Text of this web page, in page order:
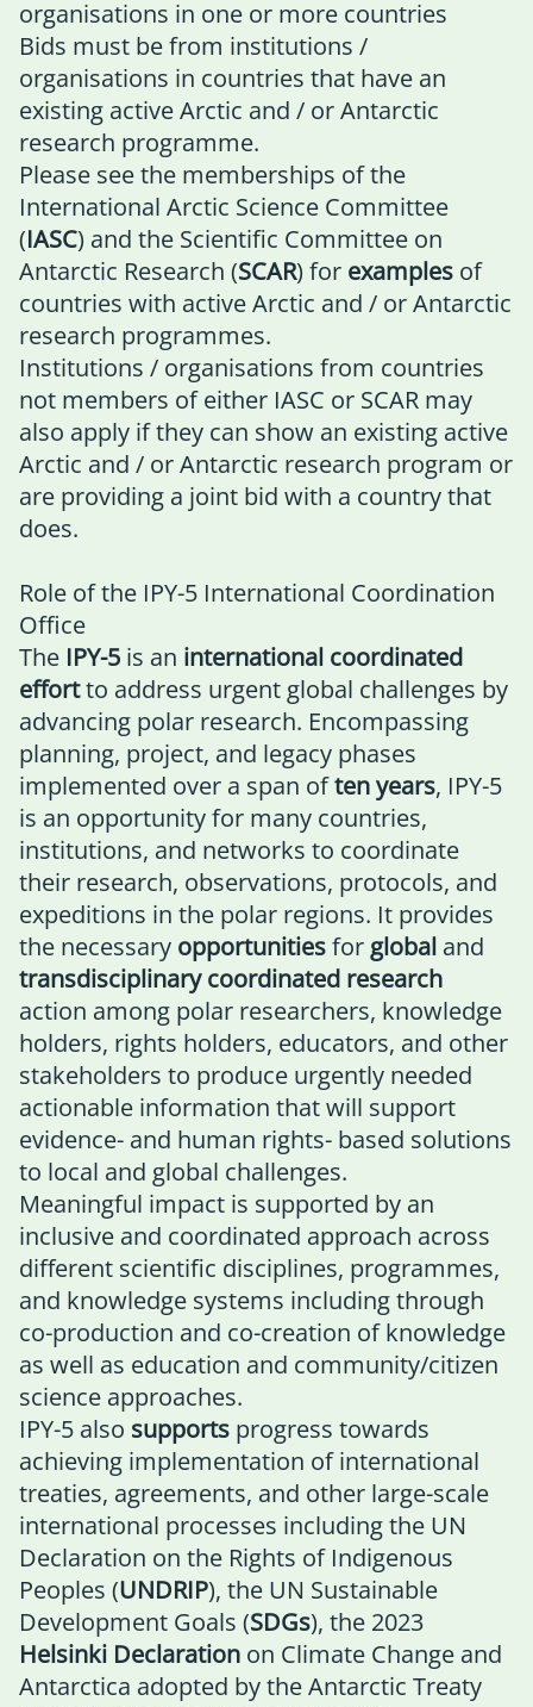
organisations in one or more countries
Bids must be from institutions /
organisations in countries that have an
existing active Arctic and / or Antarctic
research programme.
Please see the memberships of the
International Arctic Science Committee
(IASC) and the Scientific Committee on
Antarctic Research (SCAR) for examples of
countries with active Arctic and / or Antarctic
research programmes.
Institutions / organisations from countries
not members of either IASC or SCAR may
also apply if they can show an existing active
Arctic and / or Antarctic research program or
are providing a joint bid with a country that
does.
Role of the IPY-5 International Coordination
Office
The IPY-5 is an international coordinated
effortto address urgent global challenges by
advancing polar research. Encompassing
planning, project, and legacy phases
implemented over a span often years, IPY-5
is an opportunity for many countries,
institutions, and networks to coordinate
their research, observations, protocols, and
expeditions in the polar regions. It provides
the necessary opportunitiesforglobal and
transdisciplinary coordinated research
action among polar researchers, knowledge
holders, rights holders, educators, and other
stakeholders to produce urgently needed
actionable information that will support
evidence- and human rights- based solutions
to local and global challenges.
Meaningful impact is supported by an
inclusive and coordinated approach across
different scientific disciplines, programmes,
and knowledge systems including through
co-production and co-creation of knowledge
as well as education and community/citizen
science approaches.
IPY-5 also supports progress towards
achieving implementation of international
treaties, agreements, and other large-scale
international processes including the UN
Declaration on the Rights of Indigenous
Peoples (UNDRIP), the UN Sustainable
Development Goals (SDGs), the 2023
Helsinki Declaration on Climate Change and
Antarctica adopted by the Antarctic Treaty